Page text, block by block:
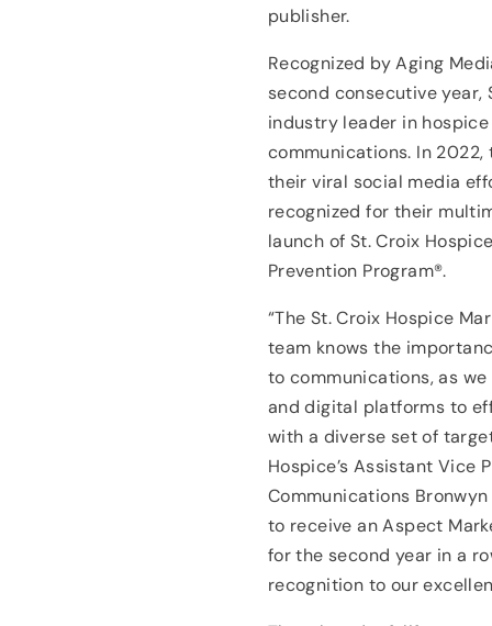
publisher.
Recognized by Aging
second consecutive year,
industry leader in
communications. In
their viral social media
recognized for their
launch of St. Croix
Prevention Program®.
“The St. Croix Hospice
team knows the
to communications, as
and digital platforms to
with a diverse set of
Hospice’s Assistant Vice
Communications
to receive an Aspect
for the second year in a
recognition to our